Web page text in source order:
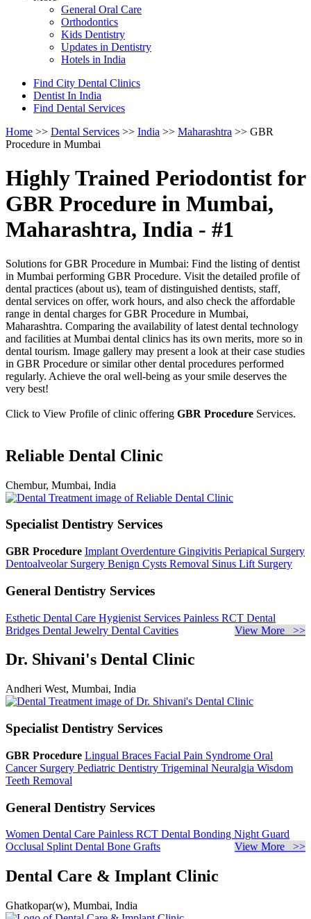
General Oral Care
Orthodontics
Kids Dentistry
Updates in Dentistry
Hotels in India
Find City Dental Clinics
Dentist In India
Find Dental Services
Home >> Dental Services >> India >> Maharashtra >> GBR
Procedure in Mumbai
Highly Trained Periodontist for
GBR Procedure in Mumbai,
Maharashtra, India - #1
Solutions for GBR Procedure in Mumbai: Find the listing of dentist
in Mumbai performing GBR Procedure. Visit the detailed profile of
dental practices (about us), team of distinguished dentists, staff,
dental services on offer, work hours, and also check the affordable
range in dental charges for GBR Procedure in Mumbai,
Maharashtra. Comparing the availability of latest dental technology
and facilities at Mumbai dental clinics has its own merits, more so in
dental tourism. Image gallery may present a look at their case studies
in GBR Procedure or similar other dental procedures performed
regularly. Achieve the oral well-being as your smile deserves the
very best!
Click to View Profile of clinic offering GBR Procedure Services.
Reliable Dental Clinic
Chembur, Mumbai, India
Specialist Dentistry Services
GBR Procedure Implant Overdenture Gingivitis Periapical Surgery
Dentoalveolar Surgery Benign Cysts Removal Sinus Lift Surgery
General Dentistry Services
Esthetic Dental Care Hygienist Services Painless RCT Dental
Bridges Dental Jewelry Dental Cavities View More >>
Dr. Shivani's Dental Clinic
Andheri West, Mumbai, India
Specialist Dentistry Services
GBR Procedure Lingual Braces Facial Pain Syndrome Oral
Cancer Surgery Pediatric Dentistry Trigeminal Neuralgia Wisdom
Teeth Removal
General Dentistry Services
Women Dental Care Painless RCT Dental Bonding Night Guard
Occlusal Splint Dental Bone Grafts View More >>
Dental Care & Implant Clinic
Ghatkopar(w), Mumbai, India